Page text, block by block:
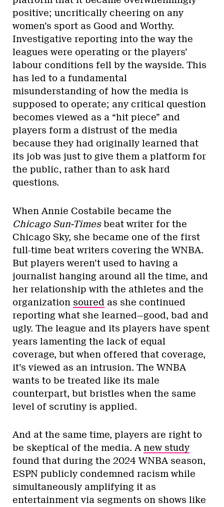
positive; uncritically cheering on any
women’s sport as Good and Worthy.
Investigative reporting into the way the
leagues were operating or the players’
labour conditions fell by the wayside. This
has led to a fundamental
misunderstanding of how the media is
supposed to operate; any critical question
becomes viewed as a “hit piece” and
players form a distrust of the media
because they had originally learned that
its job was just to give them a platform for
the public, rather than to ask hard
questions.
When Annie Costabile became the
Chicago Sun-Timesbeat writer for the
Chicago Sky, she became one of the first
full-time beat writers covering the WNBA.
But players weren’t used to having a
journalist hanging around all the time, and
her relationship with the athletes and the
organization soured as she continued
reporting what she learned—good, bad and
ugly. The league and its players have spent
years lamenting the lack of equal
coverage, but when offered that coverage,
it’s viewed as an intrusion. The WNBA
wants to be treated like its male
counterpart, but bristles when the same
level of scrutiny is applied.
And at the same time, players are right to
be skeptical of the media. A new study
found that during the 2024 WNBA season,
ESPN publicly condemned racism while
simultaneously amplifying it as
entertainment via segments on shows like